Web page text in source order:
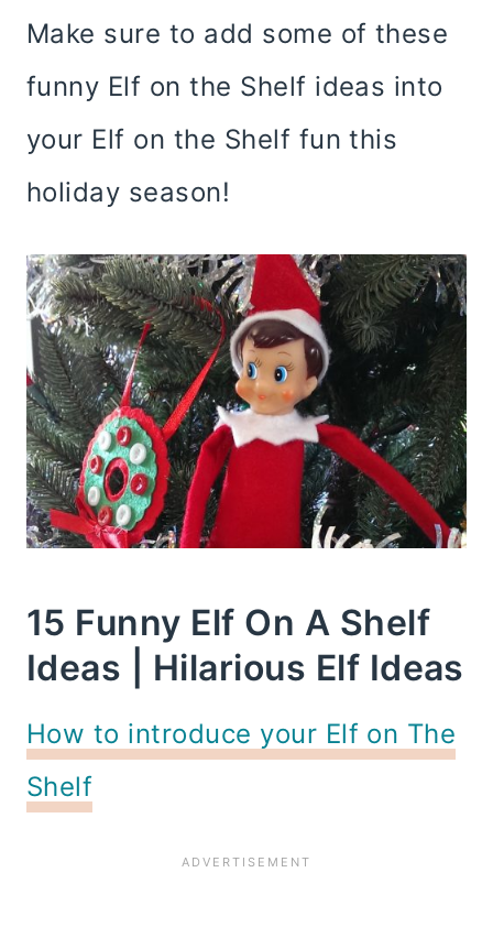
Make sure to add some of these
funny Elf on the Shelf ideas into
your Elf on the Shelf fun this
holiday season!
15 Funny Elf On A Shelf
Ideas | Hilarious Elf Ideas
How to introduce your Elf on The
Shelf